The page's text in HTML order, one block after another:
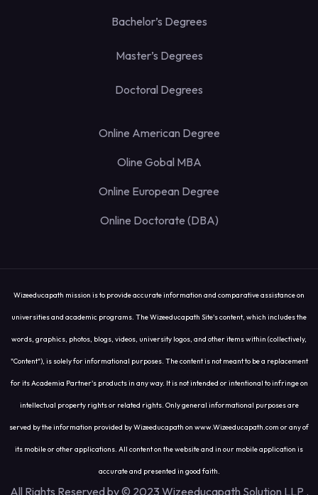
Bachelor’s Degrees
Master’s Degrees
Doctoral Degrees
Online American Degree
Oline Gobal MBA
Online European Degree
Online Doctorate (DBA)
Wizeeducapath mission is to provide accurate information and comparative assistance on
universities and academic programs. The Wizeeducapath Site's content, which includes the
words, graphics, photos, blogs, videos, university logos, and other items within (collectively,
"Content"), is solely for informational purposes. The content is not meant to be a replacement
for its Academia Partner's products in any way. It is not intended or intentional to infringe on
intellectual property rights or related rights. Only general informational purposes are
served by the information provided by Wizeeducapath on www.Wizeeducapath.com or any of
its mobile or other applications. All content on the website and in our mobile application is
accurate and presented in good faith.
All Rights Reserved by © 2023 Wizeeducapath Solution LLP .